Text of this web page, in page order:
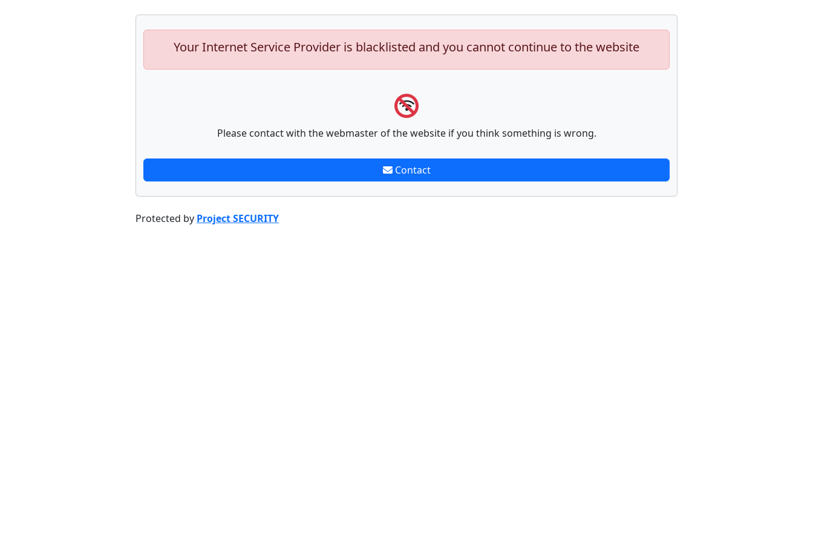
Your Internet Service Provider is blacklisted and you cannot continue to the website
Please contact with the webmaster of the website if you think something is wrong.
Contact
Protected by Project SECURITY